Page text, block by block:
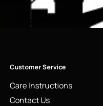
Customer Service
Care Instructions
Contact Us